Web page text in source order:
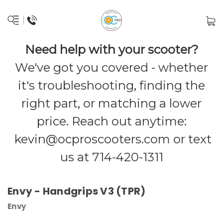
Need help with your scooter?
We've got you covered - whether
it's troubleshooting, finding the
right part, or matching a lower
price. Reach out anytime:
kevin@ocproscooters.com or text
us at 714-420-1311
Envy - Handgrips V3 (TPR)
Envy